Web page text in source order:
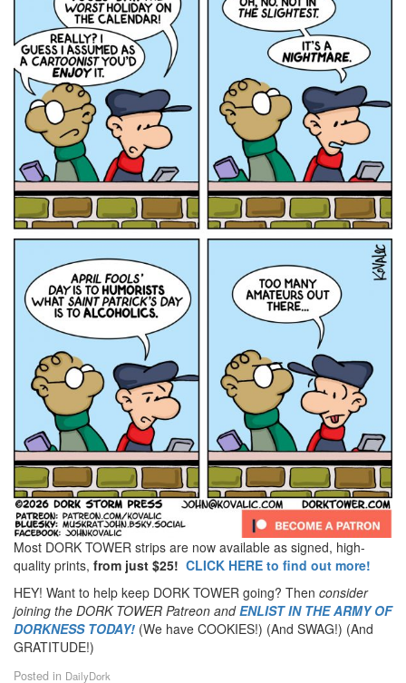
Most DORK TOWER strips are now available as signed, high-
quality prints, from just $25! CLICK HERE to find out more!
HEY! Want to help keep DORK TOWER going? Then consider
joining the DORK TOWER Patreon andENLIST IN THE ARMY OF
DORKNESS TODAY! (We have COOKIES!) (And SWAG!) (And
GRATITUDE!)
Posted in DailyDork